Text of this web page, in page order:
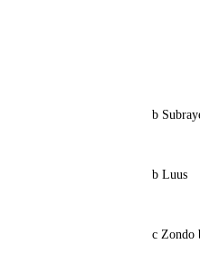
b
b Luus
c Zondo